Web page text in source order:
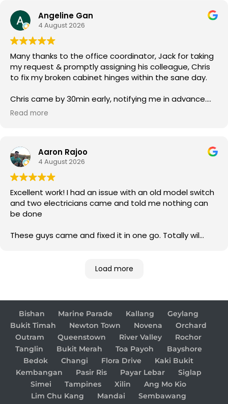
Angeline Gan
4 August 2026
Many thanks to the office coordinator, Jack for taking
my request & promptly assigning his colleague, Chris
to fix my broken cabinet hinges within the sane day.
Chris came by 30min early, notifying me in advance.
He was courteous & efficient. He quickly replaced the
Thank you so much for both your service.
Read more
Aaron Rajoo
4 August 2026
Excellent work! I had an issue with an old model switch
and two electricians came and told me nothing can
be done
These guys came and fixed it in one go. Totally wil
Load more
Bishan Marine Parade Kallang
Geylang
Bukit Timah
Newton Town Novena
Orchard
Outram
Queenstown River Valley
Rochor
Tanglin
Bukit Merah Toa Payoh
Bayshore
Bedok
Changi Flora Drive
Kaki Bukit
Kembangan
Pasir Ris Payar Lebar
Siglap
Simei
Tampines Xilin
Ang Mo Kio
Lim Chu Kang
Mandai
Sembawang